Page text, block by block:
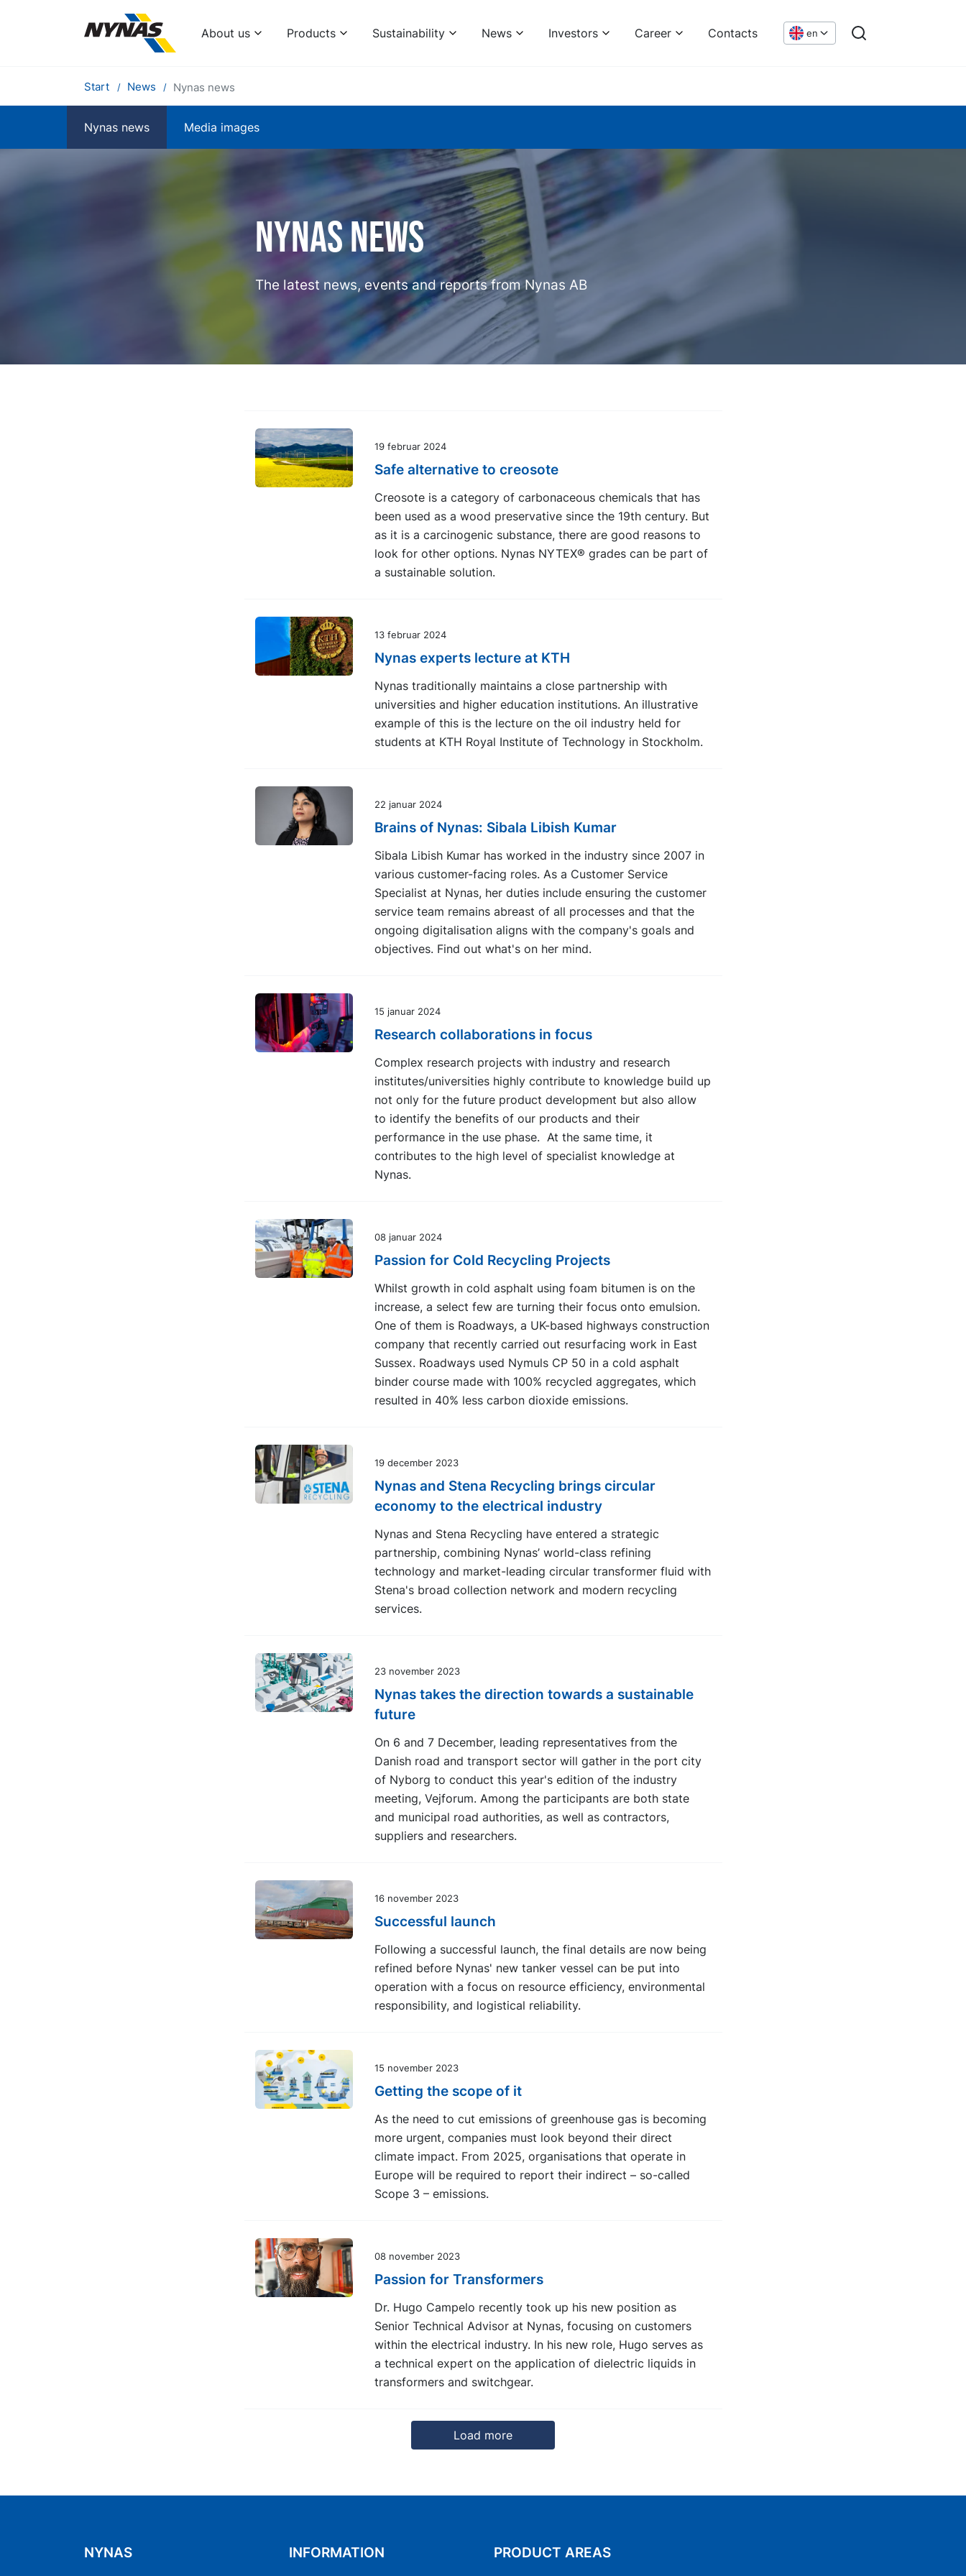
About us Products Sustainability News Investors Career Contacts en
Start News Nynas news
Nynas news Media images
Nynas news
The latest news, events and reports from Nynas AB
19 februar 2024
Safe alternative to creosote
Creosote is a category of carbonaceous chemicals that has
been used as a wood preservative since the 19th century. But
as it is a carcinogenic substance, there are good reasons to
look for other options. Nynas NYTEX® grades can be part of
a sustainable solution.
13 februar 2024
Nynas experts lecture at KTH
Nynas traditionally maintains a close partnership with
universities and higher education institutions. An illustrative
example of this is the lecture on the oil industry held for
students at KTH Royal Institute of Technology in Stockholm.
22 januar 2024
Brains of Nynas: Sibala Libish Kumar
Sibala Libish Kumar has worked in the industry since 2007 in
various customer-facing roles. As a Customer Service
Specialist at Nynas, her duties include ensuring the customer
service team remains abreast of all processes and that the
ongoing digitalisation aligns with the company's goals and
objectives. Find out what's on her mind.
15 januar 2024
Research collaborations in focus
Complex research projects with industry and research
institutes/universities highly contribute to knowledge build up
not only for the future product development but also allow
to identify the benefits of our products and their
performance in the use phase. At the same time, it
contributes to the high level of specialist knowledge at
Nynas.
08 januar 2024
Passion for Cold Recycling Projects
Whilst growth in cold asphalt using foam bitumen is on the
increase, a select few are turning their focus onto emulsion.
One of them is Roadways, a UK-based highways construction
company that recently carried out resurfacing work in East
Sussex. Roadways used Nymuls CP 50 in a cold asphalt
binder course made with 100% recycled aggregates, which
resulted in 40% less carbon dioxide emissions.
19 december 2023
Nynas and Stena Recycling brings circular
economy to the electrical industry
Nynas and Stena Recycling have entered a strategic
partnership, combining Nynas’ world-class refining
technology and market-leading circular transformer fluid with
Stena's broad collection network and modern recycling
services.
23 november 2023
Nynas takes the direction towards a sustainable
future
On 6 and 7 December, leading representatives from the
Danish road and transport sector will gather in the port city
of Nyborg to conduct this year's edition of the industry
meeting, Vejforum. Among the participants are both state
and municipal road authorities, as well as contractors,
suppliers and researchers.
16 november 2023
Successful launch
Following a successful launch, the final details are now being
refined before Nynas' new tanker vessel can be put into
operation with a focus on resource efficiency, environmental
responsibility, and logistical reliability.
15 november 2023
Getting the scope of it
As the need to cut emissions of greenhouse gas is becoming
more urgent, companies must look beyond their direct
climate impact. From 2025, organisations that operate in
Europe will be required to report their indirect – so-called
Scope 3 – emissions.
08 november 2023
Passion for Transformers
Dr. Hugo Campelo recently took up his new position as
Senior Technical Advisor at Nynas, focusing on customers
within the electrical industry. In his new role, Hugo serves as
a technical expert on the application of dielectric liquids in
transformers and switchgear.
Load more
NYNAS INFORMATION PRODUCT AREAS